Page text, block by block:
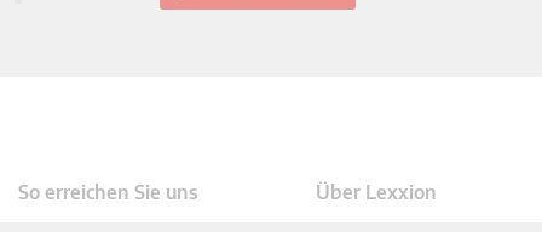
So erreichen Sie uns Über Lexxion